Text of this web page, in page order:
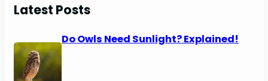
h
Latest Posts
Do Owls Need Sunlight? Explained!